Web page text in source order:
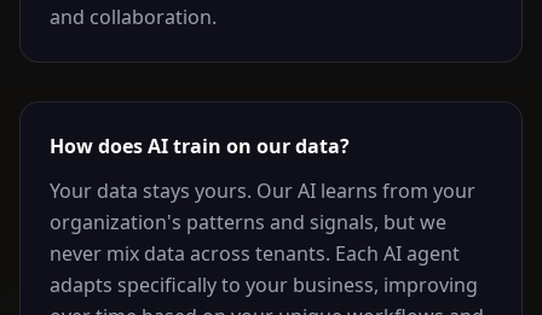
and collaboration.
How does AI train on our data?
Your data stays yours. Our AI learns from your
organization's patterns and signals, but we
never mix data across tenants. Each AI agent
adapts specifically to your business, improving